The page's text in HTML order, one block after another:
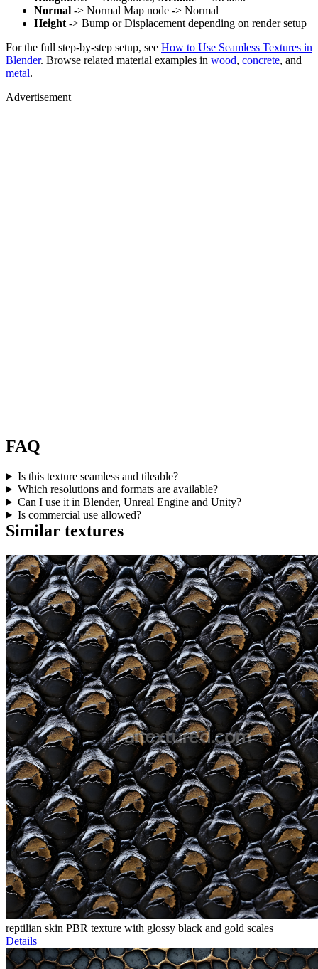
Normal -> Normal Map node -> Normal
Height -> Bump or Displacement depending on render setup
For the full step-by-step setup, see How to Use Seamless Textures in
Blender. Browse related material examples in wood, concrete, and
metal.
Advertisement
FAQ
Is this texture seamless and tileable?
Which resolutions and formats are available?
Can I use it in Blender, Unreal Engine and Unity?
Is commercial use allowed?
Similar textures
reptilian skin PBR texture with glossy black and gold scales
Details